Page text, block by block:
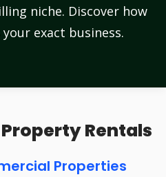
niche. Discover how
exact business.
Property Rentals
Properties